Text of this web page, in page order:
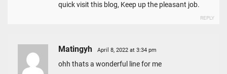
quick visit this blog, Keep up the pleasant job.
REPLY
Matingyh April 8, 2022 at 3:34 pm
ohh thats a wonderful line for me